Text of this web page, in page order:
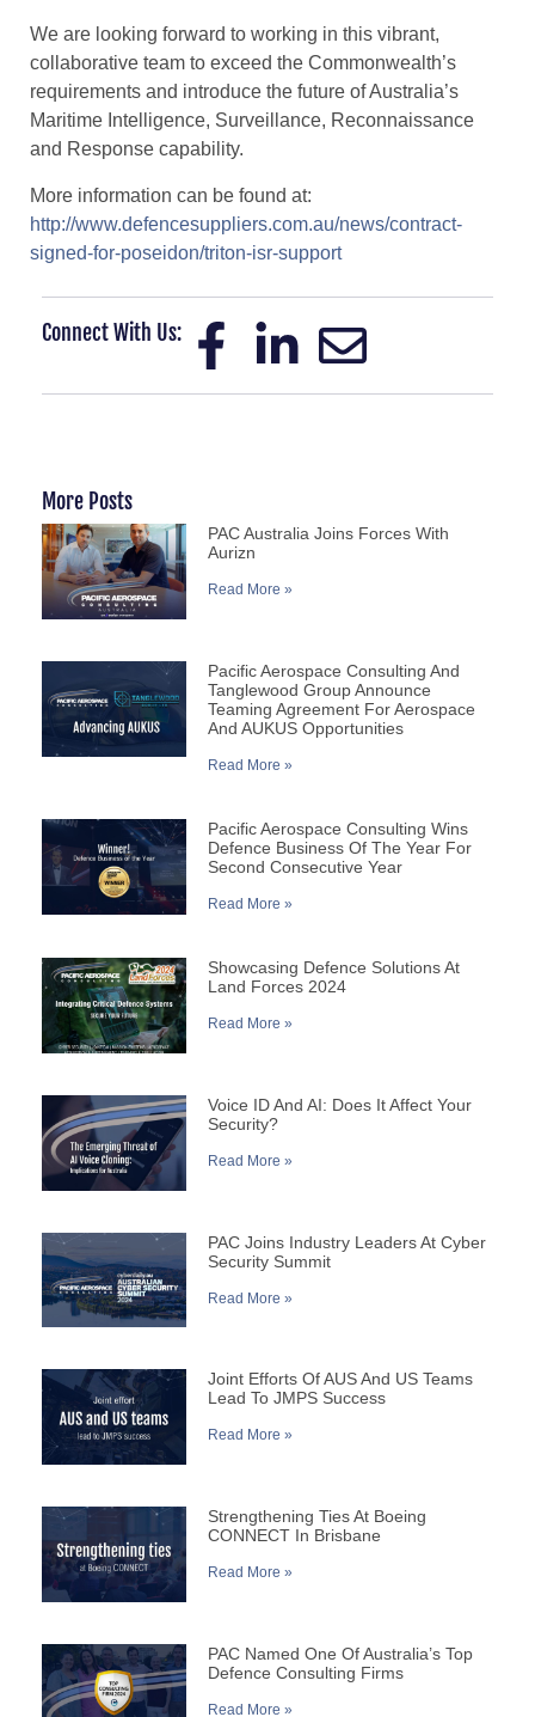
We are looking forward to working in this vibrant,
collaborative team to exceed the Commonwealth’s
requirements and introduce the future of Australia’s
Maritime Intelligence, Surveillance, Reconnaissance
and Response capability.
More information can be found at:
http://www.defencesuppliers.com.au/news/contract-
signed-for-poseidon/triton-isr-support
Connect With Us:
More Posts
PAC Australia Joins Forces With
Aurizn
Read More »
Pacific Aerospace Consulting And
Tanglewood Group Announce
Teaming Agreement For Aerospace
And AUKUS Opportunities
Read More »
Pacific Aerospace Consulting Wins
Defence Business Of The Year For
Second Consecutive Year
Read More »
Showcasing Defence Solutions At
Land Forces 2024
Read More »
Voice ID And AI: Does It Affect Your
Security?
Read More »
PAC Joins Industry Leaders At Cyber
Security Summit
Read More »
Joint Efforts Of AUS And US Teams
Lead To JMPS Success
Read More »
Strengthening Ties At Boeing
CONNECT In Brisbane
Read More »
PAC Named One Of Australia’s Top
Defence Consulting Firms
Read More »